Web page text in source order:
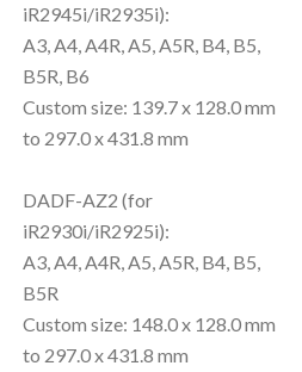
iR2945i/iR2935i):
A3, A4, A4R, A5, A5R, B4, B5,
B5R, B6
Custom size: 139.7 x 128.0 mm
to 297.0 x 431.8 mm
DADF-AZ2 (for
iR2930i/iR2925i):
A3, A4, A4R, A5, A5R, B4, B5,
B5R
Custom size: 148.0 x 128.0 mm
to 297.0 x 431.8 mm